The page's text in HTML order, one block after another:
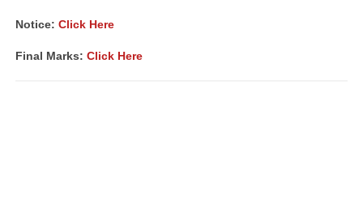
Notice: Click Here
Final Marks: Click Here